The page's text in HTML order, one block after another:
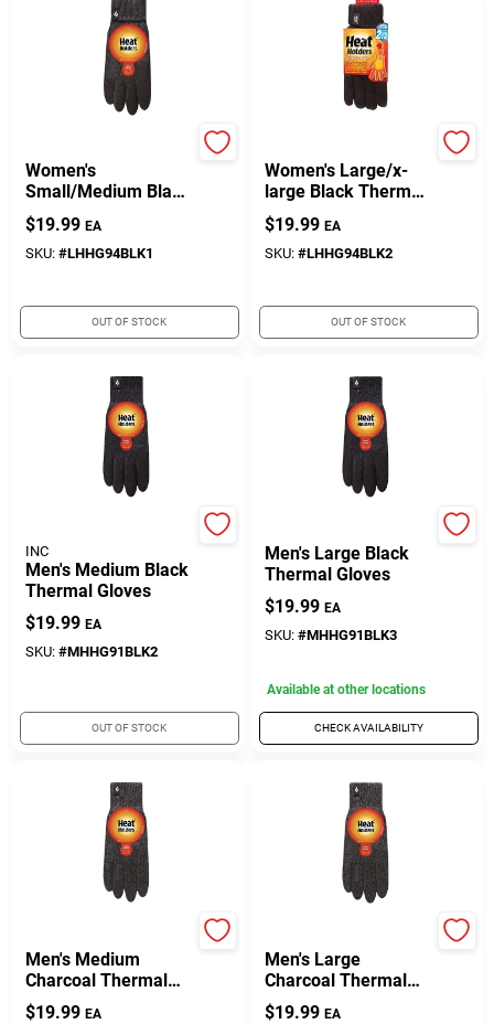
Women's
Small/Medium Black
Thermal Gloves
$19.99 EA
SKU: #LHHG94BLK1
OUT OF STOCK
Women's Large/x-
large Black Thermal
Gloves - Heat
Holders Model
Lhhg94blk2
$19.99 EA
SKU: #LHHG94BLK2
OUT OF STOCK
INC
Men's Medium Black
Thermal Gloves
$19.99 EA
SKU: #MHHG91BLK2
OUT OF STOCK
Men's Large Black
Thermal Gloves
$19.99 EA
SKU: #MHHG91BLK3
Available at other locations
CHECK AVAILABILITY
Men's Medium
Charcoal Thermal
Gloves
$19.99 EA
Men's Large
Charcoal Thermal
Gloves
$19.99 EA